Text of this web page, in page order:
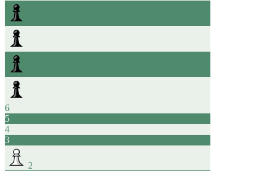
6
5
4
3
2